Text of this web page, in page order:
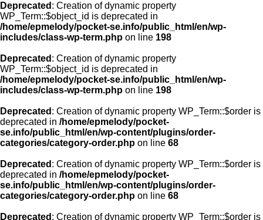
Deprecated : Creation of dynamic property
WP_Term::$object_id is deprecated in
/home/epmelody/pocket-se.info/public_html/en/wp-
includes/class-wp-term.php on line 198
Deprecated : Creation of dynamic property
WP_Term::$object_id is deprecated in
/home/epmelody/pocket-se.info/public_html/en/wp-
includes/class-wp-term.php on line 198
Deprecated : Creation of dynamic property WP_Term::$order is
deprecated in /home/epmelody/pocket-
se.info/public_html/en/wp-content/plugins/order-
categories/category-order.php on line 68
Deprecated : Creation of dynamic property WP_Term::$order is
deprecated in /home/epmelody/pocket-
se.info/public_html/en/wp-content/plugins/order-
categories/category-order.php on line 68
Deprecated : Creation of dynamic property WP_Term::$order is